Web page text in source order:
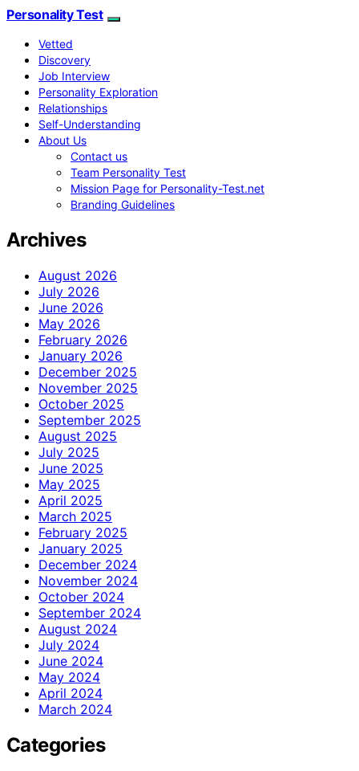
Personality Test
Vetted
Discovery
Job Interview
Personality Exploration
Relationships
Self-Understanding
About Us
Contact us
Team Personality Test
Mission Page for Personality-Test.net
Branding Guidelines
Archives
August 2026
July 2026
June 2026
May 2026
February 2026
January 2026
December 2025
November 2025
October 2025
September 2025
August 2025
July 2025
June 2025
May 2025
April 2025
March 2025
February 2025
January 2025
December 2024
November 2024
October 2024
September 2024
August 2024
July 2024
June 2024
May 2024
April 2024
March 2024
Categories